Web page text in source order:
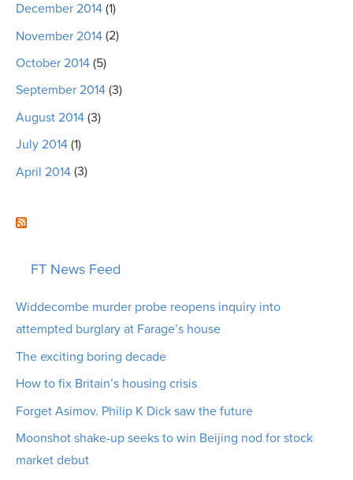
December 2014 (1)
November 2014 (2)
October 2014 (5)
September 2014 (3)
August 2014 (3)
July 2014 (1)
April 2014 (3)
FT News Feed
Widdecombe murder probe reopens inquiry into
attempted burglary at Farage’s house
The exciting boring decade
How to fix Britain’s housing crisis
Forget Asimov. Philip K Dick saw the future
Moonshot shake-up seeks to win Beijing nod for stock
market debut